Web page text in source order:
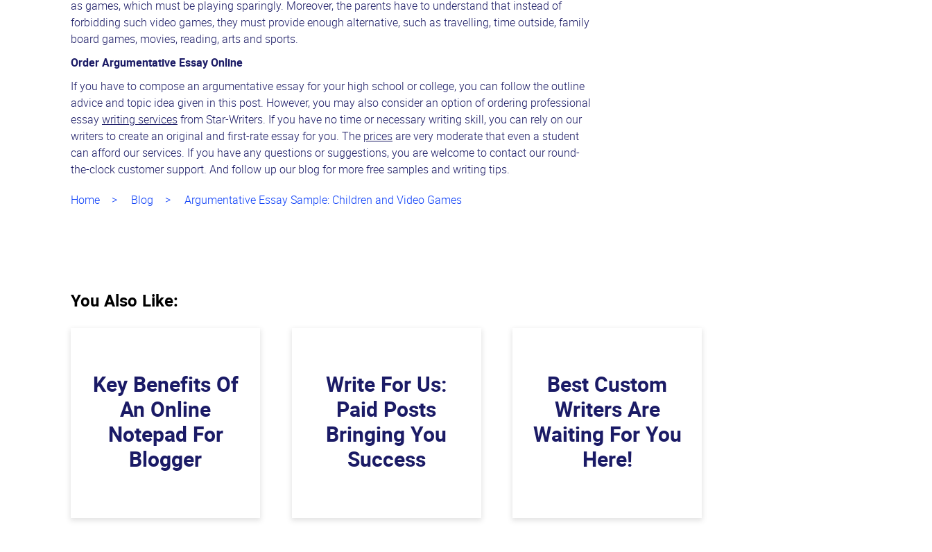
as games, which must be playing sparingly. Moreover, the parents have to understand that instead of
forbidding such video games, they must provide enough alternative, such as travelling, time outside, family
board games, movies, reading, arts and sports.
Order Argumentative Essay Online
If you have to compose an argumentative essay for your high school or college, you can follow the outline
advice and topic idea given in this post. However, you may also consider an option of ordering professional
essay writing services from Star-Writers. If you have no time or necessary writing skill, you can rely on our
writers to create an original and first-rate essay for you. The prices are very moderate that even a student
can afford our services. If you have any questions or suggestions, you are welcome to contact our round-
the-clock customer support. And follow up our blog for more free samples and writing tips.
Home Blog Argumentative Essay Sample: Children and Video Games
You Also Like:
Key Benefits Of
An Online
Notepad For
Blogger
Write For Us:
Paid Posts
Bringing You
Success
Best Custom
Writers Are
Waiting For You
Here!